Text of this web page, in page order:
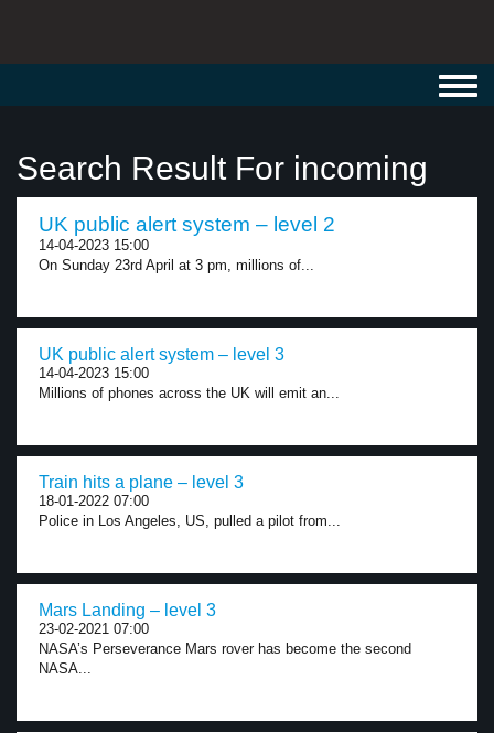
Search Result For incoming
UK public alert system – level 2
14-04-2023 15:00
On Sunday 23rd April at 3 pm, millions of...
UK public alert system – level 3
14-04-2023 15:00
Millions of phones across the UK will emit an...
Train hits a plane – level 3
18-01-2022 07:00
Police in Los Angeles, US, pulled a pilot from...
Mars Landing – level 3
23-02-2021 07:00
NASA’s Perseverance Mars rover has become the second
NASA...